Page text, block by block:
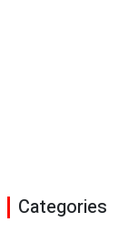
Categories